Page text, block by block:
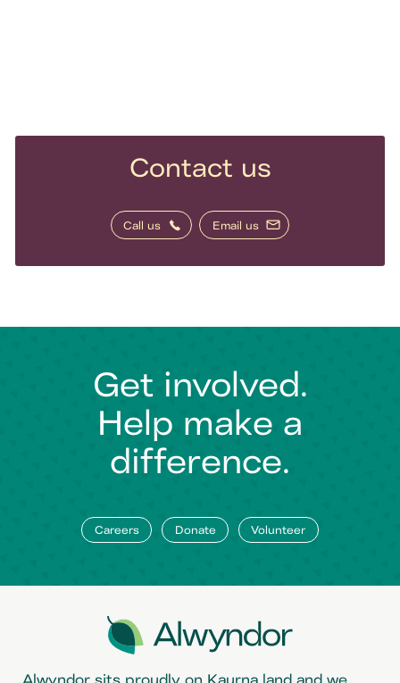
Contact us
Call us Email us
Get involved.
Help make a
difference.
Careers Donate Volunteer
Alwyndor sits proudly on Kaurna land and we